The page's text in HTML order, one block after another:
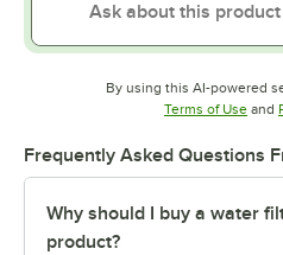
By using this AI-powered
Terms of Use and
Frequently Asked Questions
Why should I buy a water
product?